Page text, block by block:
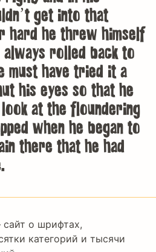
get into that
hard he threw himself
rolled back to
must have tried it a
his eyes so that he
at the floundering
when he began to
there that he had
о шрифтах,
категорий и тысячи